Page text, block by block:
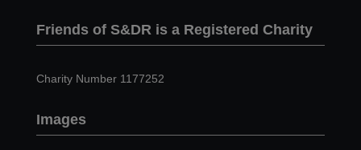
Friends of S&DR is a Registered Charity
Charity Number 1177252
Images